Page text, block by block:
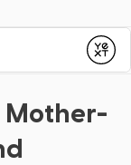
Submit
Mother-